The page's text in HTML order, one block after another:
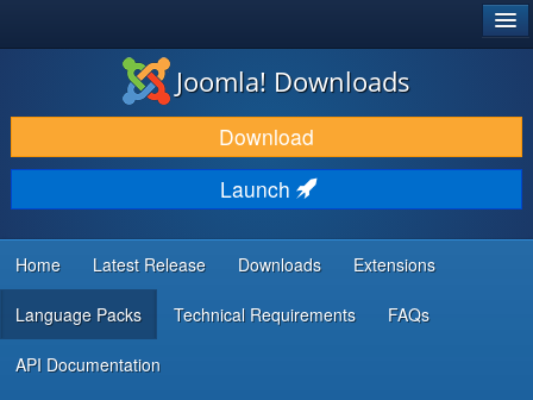
DOWNLOAD & EXTEND
DISCOVER & LEARN
COMMUNITY & SUPPORT
DEVELOPER RESOURCES
Joomla! Downloads
Download
Launch
Home Latest Release Downloads Extensions
Language Packs Technical Requirements FAQs
API Documentation